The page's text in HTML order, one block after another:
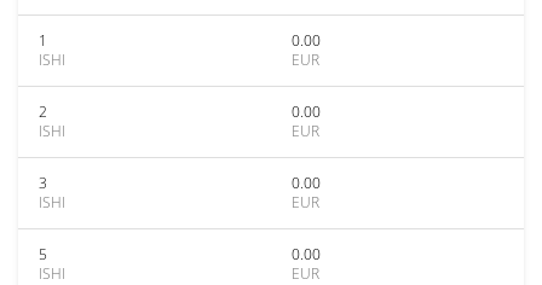
1
ISHI
0.00
EUR
2
ISHI
0.00
EUR
3
ISHI
0.00
EUR
5
ISHI
0.00
EUR